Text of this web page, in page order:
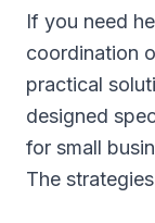
If you need
coordination
practical
designed
for small
The